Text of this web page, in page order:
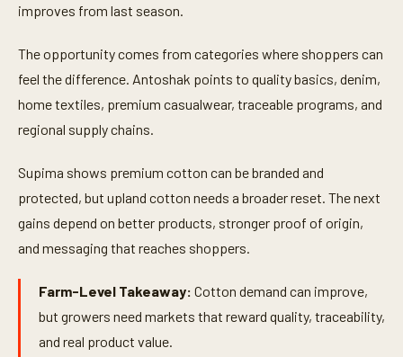
improves from last season.
The opportunity comes from categories where shoppers can
feel the difference. Antoshak points to quality basics, denim,
home textiles, premium casualwear, traceable programs, and
regional supply chains.
Supima shows premium cotton can be branded and
protected, but upland cotton needs a broader reset. The next
gains depend on better products, stronger proof of origin,
and messaging that reaches shoppers.
Farm-Level Takeaway: Cotton demand can improve,
but growers need markets that reward quality, traceability,
and real product value.